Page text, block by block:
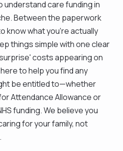
understand care funding in
Between the paperwork
know what you’re actually
things simple with one clear
costs appearing on
to help you find any
be entitled to—whether
Attendance Allowance or
funding. We believe you
for your family, not